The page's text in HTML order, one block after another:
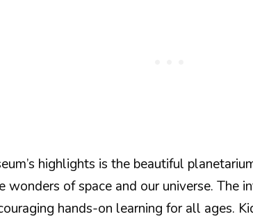
highlights is the beautiful
wonders of space and our universe. The
hands-on learning for all ages.